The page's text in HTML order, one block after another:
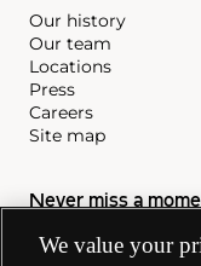
Our history
Our team
Locations
Press
Careers
Site map
Never miss a
Subscribe to our
We value your